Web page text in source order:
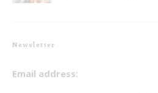
Newsletter
Email address: